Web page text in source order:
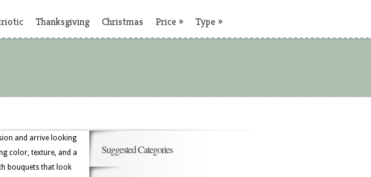
Thanksgiving Christmas Price » Type »
and arrive looking
color, texture, and a
bouquets that look
Suggested Categories